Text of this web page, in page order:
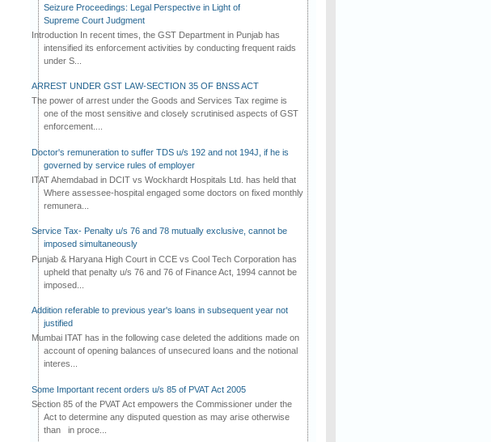
Seizure Proceedings: Legal Perspective in Light of
Supreme Court Judgment
Introduction In recent times, the GST Department in Punjab has
intensified its enforcement activities by conducting frequent raids
under S...
ARREST UNDER GST LAW-SECTION 35 OF BNSS ACT
The power of arrest under the Goods and Services Tax regime is
one of the most sensitive and closely scrutinised aspects of GST
enforcement....
Doctor's remuneration to suffer TDS u/s 192 and not 194J, if he is
governed by service rules of employer
ITAT Ahemdabad in DCIT vs Wockhardt Hospitals Ltd. has held that
Where assessee-hospital engaged some doctors on fixed monthly
remunera...
Service Tax- Penalty u/s 76 and 78 mutually exclusive, cannot be
imposed simultaneously
Punjab & Haryana High Court in CCE vs Cool Tech Corporation has
upheld that penalty u/s 76 and 76 of Finance Act, 1994 cannot be
imposed...
Addition referable to previous year's loans in subsequent year not
justified
Mumbai ITAT has in the following case deleted the additions made on
account of opening balances of unsecured loans and the notional
interes...
Some Important recent orders u/s 85 of PVAT Act 2005
Section 85 of the PVAT Act empowers the Commissioner under the
Act to determine any disputed question as may arise otherwise
than in proce...